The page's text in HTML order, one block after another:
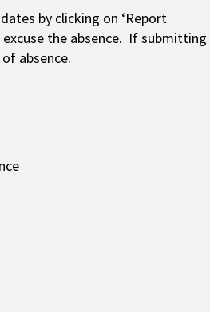
by clicking on ‘Report
excuse the absence. If submitting
absence.